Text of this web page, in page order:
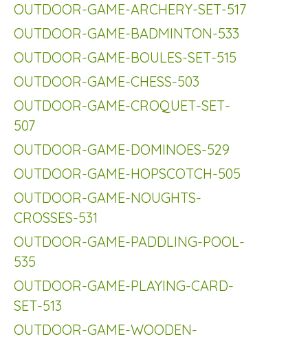
OUTDOOR-GAME-ARCHERY-SET-517
OUTDOOR-GAME-BADMINTON-533
OUTDOOR-GAME-BOULES-SET-515
OUTDOOR-GAME-CHESS-503
OUTDOOR-GAME-CROQUET-SET-
507
OUTDOOR-GAME-DOMINOES-529
OUTDOOR-GAME-HOPSCOTCH-505
OUTDOOR-GAME-NOUGHTS-
CROSSES-531
OUTDOOR-GAME-PADDLING-POOL-
535
OUTDOOR-GAME-PLAYING-CARD-
SET-513
OUTDOOR-GAME-WOODEN-